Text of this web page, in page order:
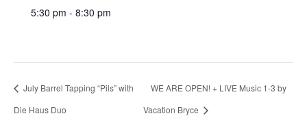
5:30 pm - 8:30 pm
July Barrel Tapping “Pils” with
Die Haus Duo
WE ARE OPEN! + LIVE Music 1-3 by
Vacation Bryce